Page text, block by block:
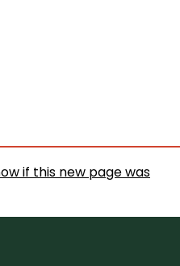
if this new page was